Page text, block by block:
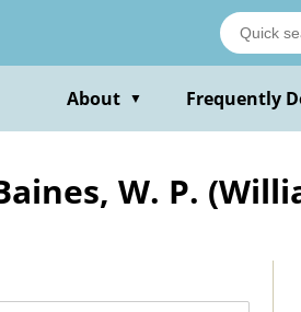
About ▼ Frequently
W. P.